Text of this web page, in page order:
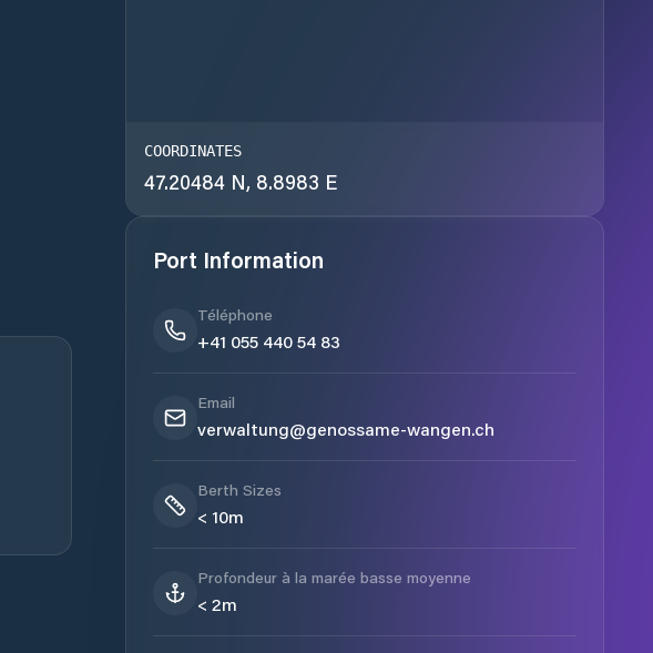
COORDINATES
47.20484 N, 8.8983 E
Port Information
Téléphone
+41 055 440 54 83
Email
verwaltung@genossame-wangen.ch
Berth Sizes
< 10m
Profondeur à la marée basse moyenne
< 2m